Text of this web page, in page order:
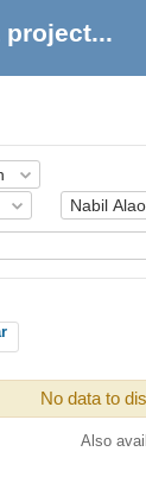
project...
No data to
Also